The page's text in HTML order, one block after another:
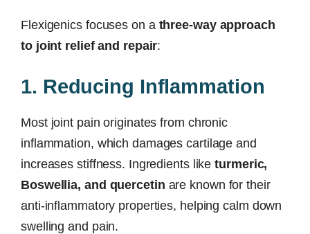
Flexigenics focuses on a three-way approach
to joint relief and repair:
1. Reducing Inflammation
Most joint pain originates from chronic
inflammation, which damages cartilage and
increases stiffness. Ingredients liketurmeric,
Boswellia, and quercetin are known for their
anti-inflammatory properties, helping calm down
swelling and pain.